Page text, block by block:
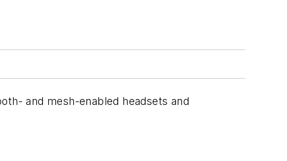
and mesh-enabled headsets and